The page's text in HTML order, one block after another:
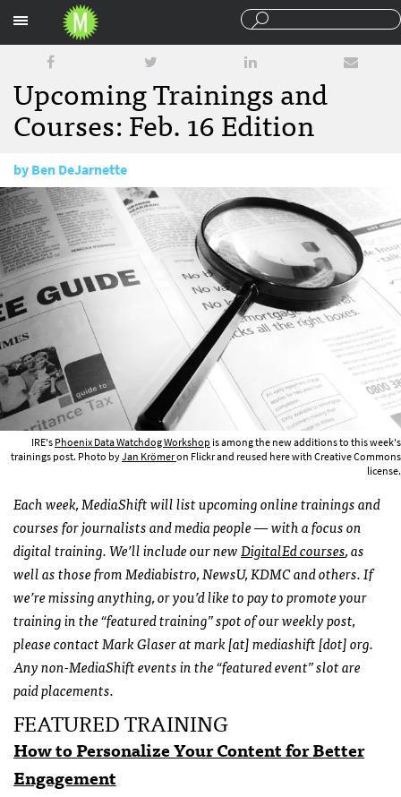
Upcoming Trainings and
Courses: Feb. 16 Edition
byBen DeJarnette
February 16, 2016
IRE'sPhoenix Data Watchdog Workshop is among the new additions to this week's
trainings post. Photo byJan Krömeron Flickr and reused here with Creative Commons
license.
Each week, MediaShift will list upcoming online trainings and
courses for journalists and media people — with a focus on
digital training. We’ll include our newDigitalEd courses, as
well as those from Mediabistro, NewsU, KDMC and others. If
we’re missing anything,or you’d like to pay to promote your
training in the “featured training” spot of our weekly post,
please contact Mark Glaser at mark [at] mediashift [dot] org.
Any non-MediaShift events in the “featured event” slot are
paid placements.
FEATURED TRAINING
How to Personalize Your Content for Better
Engagement